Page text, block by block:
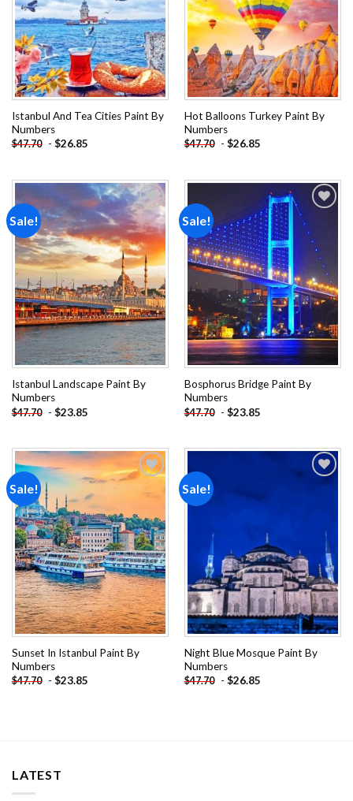
Istanbul And Tea Cities Paint By
Numbers
$47.70 - $26.85
Hot Balloons Turkey Paint By
Numbers
$47.70 - $26.85
Sale!
Add to
wishlist
Istanbul Landscape Paint By
Numbers
$47.70 - $23.85
Sale!
wishlist
Bosphorus Bridge Paint By
Numbers
$47.70 - $23.85
Sale!
Sunset In Istanbul Paint By
Numbers
$47.70 - $23.85
Sale!
Add to
Night Blue Mosque Paint By
Numbers
$47.70 - $26.85
LATEST